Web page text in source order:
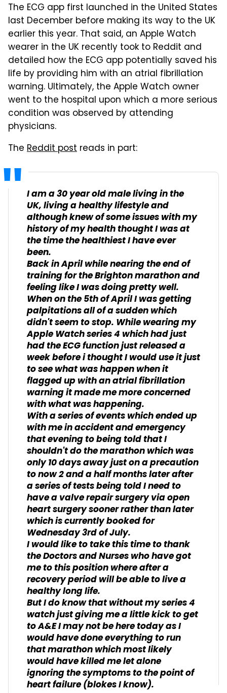
The ECG app first launched in the United States
last December before making its way to the UK
earlier this year. That said, an Apple Watch
wearer in the UK recently took to Reddit and
detailed how the ECG app potentially saved his
life by providing him with an atrial fibrillation
warning. Ultimately, the Apple Watch owner
went to the hospital upon which a more serious
condition was observed by attending
physicians.
The Reddit post reads in part:
I am a 30 year old male living in the
UK, living a healthy lifestyle and
although knew of some issues with my
history of my health thought I was at
the time the healthiest I have ever
been.
Back in April while nearing the end of
training for the Brighton marathon and
feeling like I was doing pretty well.
When on the 5th of April I was getting
palpitations all of a sudden which
didn't seem to stop. While wearing my
Apple Watch series 4 which had just
had the ECG function just released a
week before i thought I would use it just
to see what was happen when it
flagged up with an atrial fibrillation
warning it made me more concerned
with what was happening.
With a series of events which ended up
with me in accident and emergency
that evening to being told that I
shouldn't do the marathon which was
only 10 days away just on a precaution
to now 2 and a half months later after
a series of tests being told I need to
have a valve repair surgery via open
heart surgery sooner rather than later
which is currently booked for
Wednesday 3rd of July.
I would like to take this time to thank
the Doctors and Nurses who have got
me to this position where after a
recovery period will be able to live a
healthy long life.
But I do know that without my series 4
watch just giving me a little kick to get
to A&E I may not be here today as I
would have done everything to run
that marathon which most likely
would have killed me let alone
ignoring the symptoms to the point of
heart failure (blokes I know).